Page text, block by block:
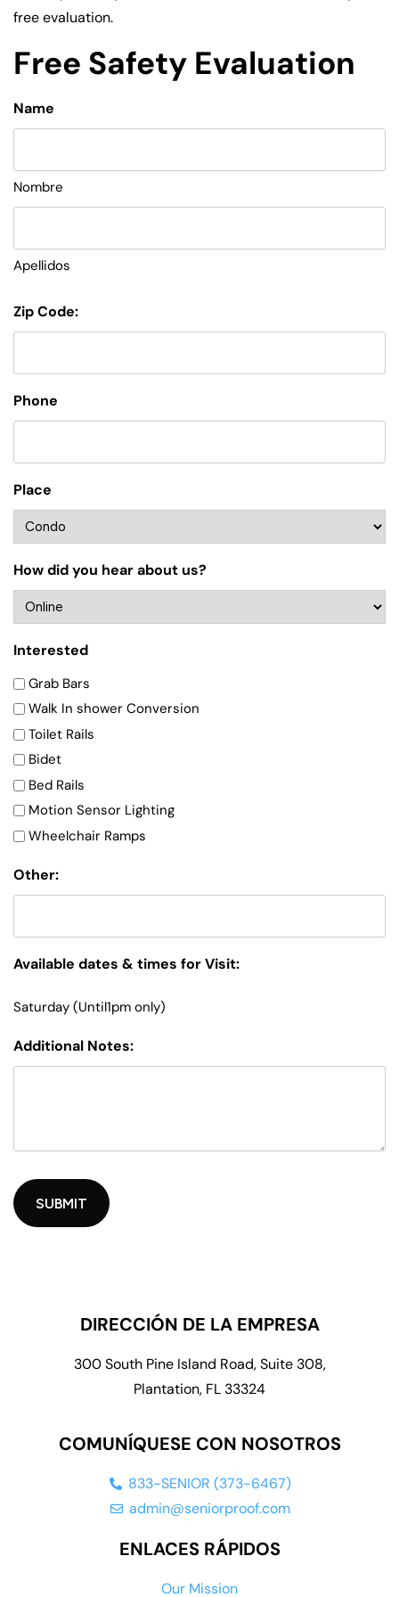
free evaluation.
Free Safety Evaluation
Name
Nombre
Apellidos
Zip Code:
Phone
Place
How did you hear about us?
Interested
Grab Bars
Walk In shower Conversion
Toilet Rails
Bidet
Bed Rails
Motion Sensor Lighting
Wheelchair Ramps
Other:
Available dates & times for Visit:
Saturday (Until1pm only)
Additional Notes:
DIRECCIÓN DE LA EMPRESA
300 South Pine Island Road, Suite 308,
Plantation, FL 33324
COMUNÍQUESE CON NOSOTROS
833-SENIOR (373-6467)
admin@seniorproof.com
ENLACES RÁPIDOS
Our Mission